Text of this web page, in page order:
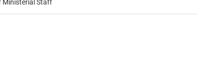
Ministerial Staff